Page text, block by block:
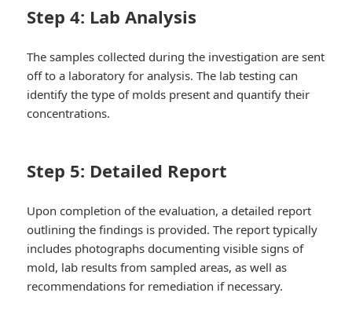
Step 4: Lab Analysis
The samples collected during the investigation are sent
off to a laboratory for analysis. The lab testing can
identify the type of molds present and quantify their
concentrations.
Step 5: Detailed Report
Upon completion of the evaluation, a detailed report
outlining the findings is provided. The report typically
includes photographs documenting visible signs of
mold, lab results from sampled areas, as well as
recommendations for remediation if necessary.